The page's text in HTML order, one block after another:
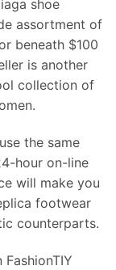
shoe
assortment of
beneath $100
is another
collection of
the same
hour on-line
will make you
footwear
counterparts.